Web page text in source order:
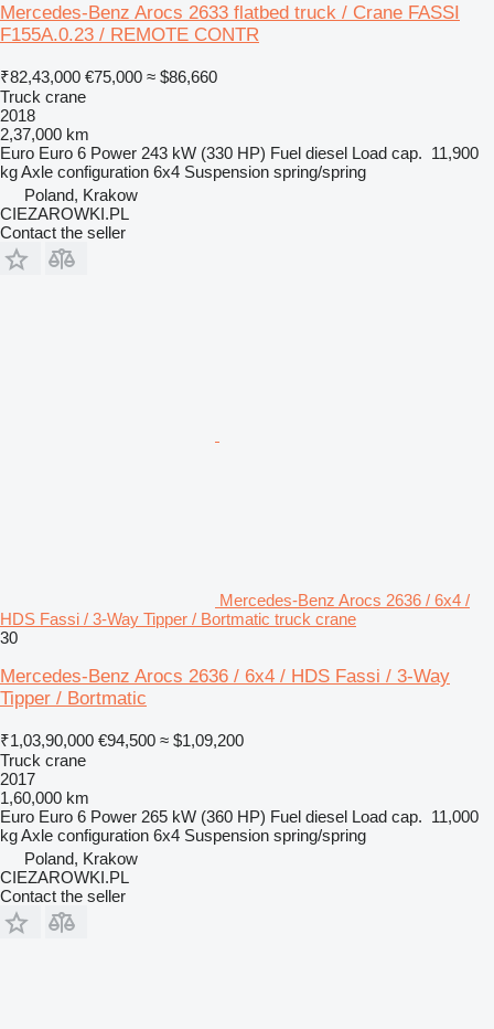
Mercedes-Benz Arocs 2633 flatbed truck / Crane FASSI
F155A.0.23 / REMOTE CONTR
₹82,43,000 €75,000 ≈ $86,660
Truck crane
2018
2,37,000 km
Euro Euro 6 Power 243 kW (330 HP) Fuel diesel Load cap. 11,900
kgAxle configuration 6x4 Suspension spring/spring
Poland, Krakow
CIEZAROWKI.PL
Contact the seller
Mercedes-Benz Arocs 2636 / 6x4 /
HDS Fassi / 3-Way Tipper / Bortmatic truck crane
30
Mercedes-Benz Arocs 2636 / 6x4 / HDS Fassi / 3-Way
Tipper / Bortmatic
₹1,03,90,000 €94,500 ≈ $1,09,200
Truck crane
2017
1,60,000 km
Euro Euro 6 Power 265 kW (360 HP) Fuel diesel Load cap. 11,000
kgAxle configuration 6x4 Suspension spring/spring
Poland, Krakow
CIEZAROWKI.PL
Contact the seller